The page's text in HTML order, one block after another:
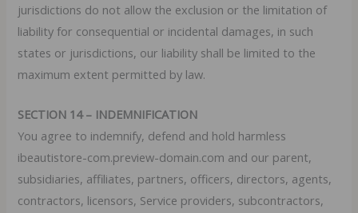
jurisdictions do not allow the exclusion or the limitation of
liability for consequential or incidental damages, in such
states or jurisdictions, our liability shall be limited to the
maximum extent permitted by law.
SECTION 14 – INDEMNIFICATION
You agree to indemnify, defend and hold harmless
ibeautistore-com.preview-domain.com and our parent,
subsidiaries, affiliates, partners, officers, directors, agents,
contractors, licensors, Service providers, subcontractors,